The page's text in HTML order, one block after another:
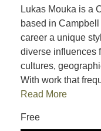
Lukas Mouka is a
based in
career a unique
diverse influences
cultures,
With work that
Read More
Free